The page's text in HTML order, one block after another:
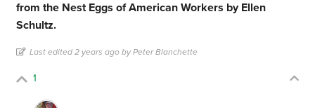
from the Nest Eggs of American Workers by Ellen
Schultz.
Last edited 2 years ago by Peter Blanchette
1